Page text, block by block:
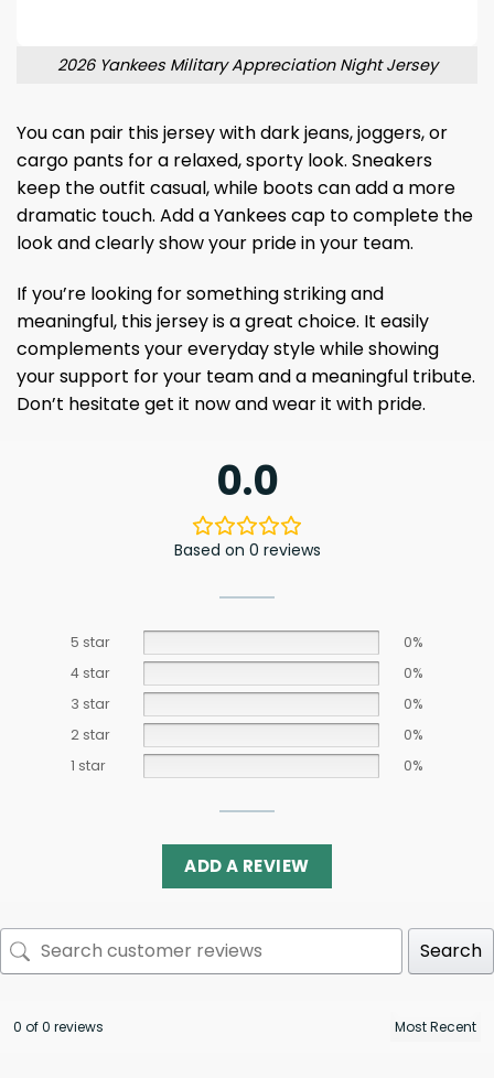
2026 Yankees Military Appreciation Night Jersey
You can pair this jersey with dark jeans, joggers, or
cargo pants for a relaxed, sporty look. Sneakers
keep the outfit casual, while boots can add a more
dramatic touch. Add a Yankees cap to complete the
look and clearly show your pride in your team.
If you’re looking for something striking and
meaningful, this jersey is a great choice. It easily
complements your everyday style while showing
your support for your team and a meaningful tribute.
Don’t hesitate get it now and wear it with pride.
0.0
Based on 0 reviews
5 star
0%
4 star
0%
3 star
0%
2 star
0%
1 star
0%
ADD A REVIEW
Search
0 of 0 reviews